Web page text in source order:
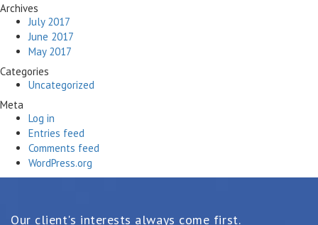
Archives
July 2017
June 2017
May 2017
Categories
Uncategorized
Meta
Log in
Entries feed
Comments feed
WordPress.org
Our client's interests always come first.